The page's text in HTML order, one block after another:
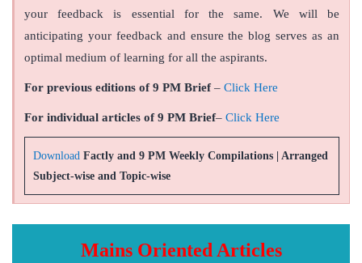
your feedback is essential for the same. We will be
anticipating your feedback and ensure the blog serves as an
optimal medium of learning for all the aspirants.
For previous editions of 9 PM Brief– Click Here
For individual articles of 9 PM Brief– Click Here
Download Factly and 9 PM Weekly Compilations | Arranged
Subject-wise and Topic-wise
Mains Oriented Articles